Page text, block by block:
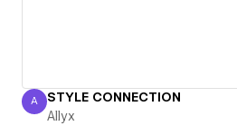
Allyx
A STYLE CONNECTION
Allyx